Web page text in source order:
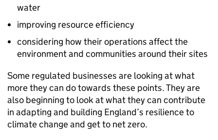
water
improving resource efficiency
considering how their operations affect the
environment and communities around their sites
Some regulated businesses are looking at what
more they can do towards these points. They are
also beginning to look at what they can contribute
in adapting and building England’s resilience to
climate change and get to net zero.